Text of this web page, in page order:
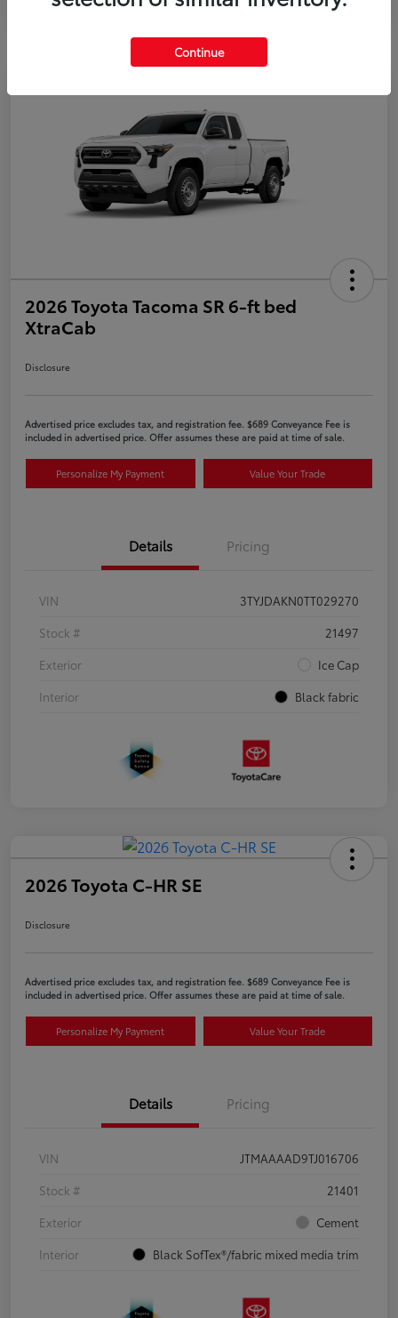
2026 Toyota Tacoma SR 6-ft bed
XtraCab
Disclosure
Advertised price excludes tax, and registration fee. $689 Conveyance Fee is
included in advertised price. Offer assumes these are paid at time of sale.
Personalize My Payment Value Your Trade
Details Pricing
VIN
3TYJDAKN0TT029270
Stock #
21497
Exterior
Ice Cap
Interior
Black fabric
2026 Toyota C-HR SE
Disclosure
Advertised price excludes tax, and registration fee. $689 Conveyance Fee is
included in advertised price. Offer assumes these are paid at time of sale.
Personalize My Payment Value Your Trade
Details Pricing
VIN
JTMAAAAD9TJ016706
Stock #
21401
Exterior
Cement
Interior
Black SofTex®/fabric mixed media trim
Continue